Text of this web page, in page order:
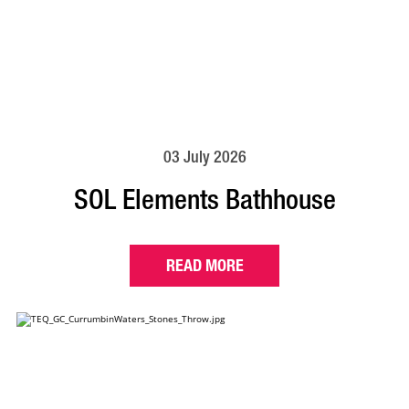
03 July 2026
SOL Elements Bathhouse
READ MORE